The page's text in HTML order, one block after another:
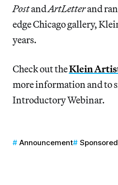
PostandArtLetterand
edge Chicago gallery,
years.
Check out theKlein
more information and to
Introductory Webinar.
Announcement Sponsored